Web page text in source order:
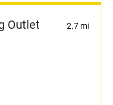
Outlet 2.7 mi